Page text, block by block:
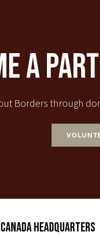
A
Borders through
HEADQUARTERS